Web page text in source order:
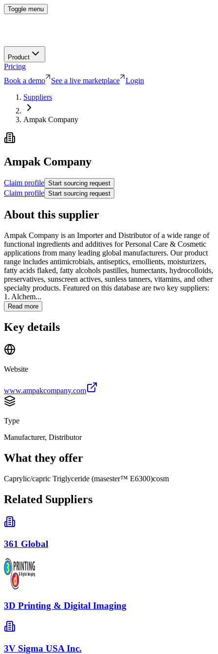
Toggle menu
Product
Pricing
Book a demo
See a live marketplace
Login
Suppliers
Ampak Company
Ampak Company
Claim profile Start sourcing request
Claim profile Start sourcing request
About this supplier
Ampak Company is an Importer and Distributor of a wide range of
functional ingredients and additives for Personal Care & Cosmetic
applications from many leading global manufacturers. Our product
range includes antimicrobials, antiseptics, emollients, moisturizers,
fatty acids flaked, fatty alcohols pastilles, humectants, hydrocolloids,
preservatives, sunscreen actives, sunless tanners, vitamins, and other
specialty products. Featured on this database are two key suppliers:
1. Alchem...
Read more
Key details
Website
www.ampakcompany.com
Type
Manufacturer, Distributor
What they offer
Caprylic/capric Triglyceride (masester™ E6300)cosm
Related Suppliers
361 Global
3D Printing & Digital Imaging
3V Sigma USA Inc.